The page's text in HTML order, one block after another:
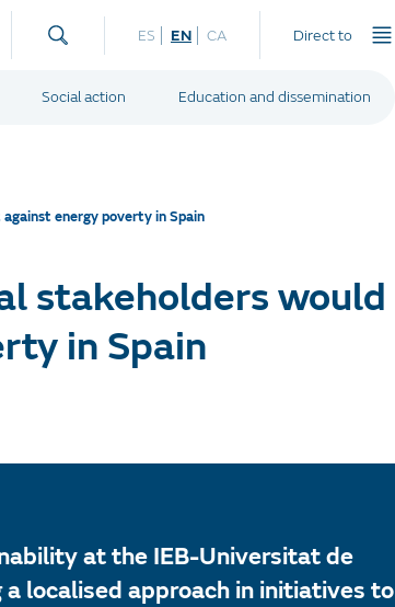
ES EN CA Direct to
Social action Education and dissemination
energy poverty in Spain
stakeholders would
in Spain
at the IEB-Universitat de
localised approach in initiatives to